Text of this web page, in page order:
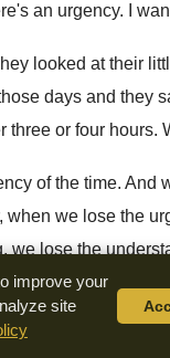
an urgency. I
looked at their
days and they
three or four hours.
of the time. And
, when we lose the
we lose the
need to pray
.Ephesians 4
improve your
site